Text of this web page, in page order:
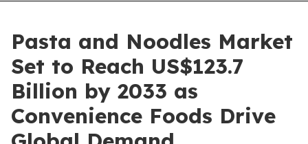
Pasta and Noodles Market
Set to Reach US$123.7
Billion by 2033 as
Convenience Foods Drive